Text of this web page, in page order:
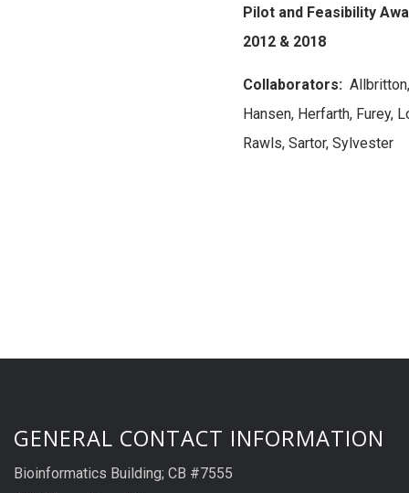
Pilot and Feasibility
2012 & 2018
Collaborators: Allbritton,
Hansen, Herfarth, Furey,
Rawls, Sartor, Sylvester
GENERAL CONTACT INFORMATION
Bioinformatics Building; CB #7555